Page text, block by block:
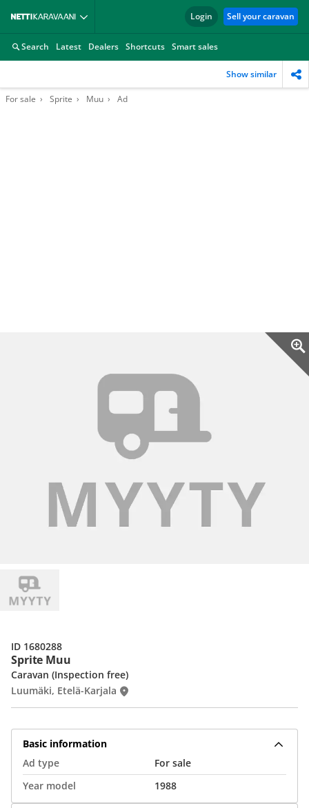
Login Sell your caravan
Search Latest Dealers Shortcuts Smart sales
Show similar
For sale Sprite Muu Ad
Sprite Muu
Caravan (Inspection free)
Luumäki, Etelä-Karjala
ID 1680288
Basic information
Ad type
For sale
Year model
1988